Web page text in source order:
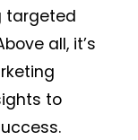
targeted
all, it’s
to